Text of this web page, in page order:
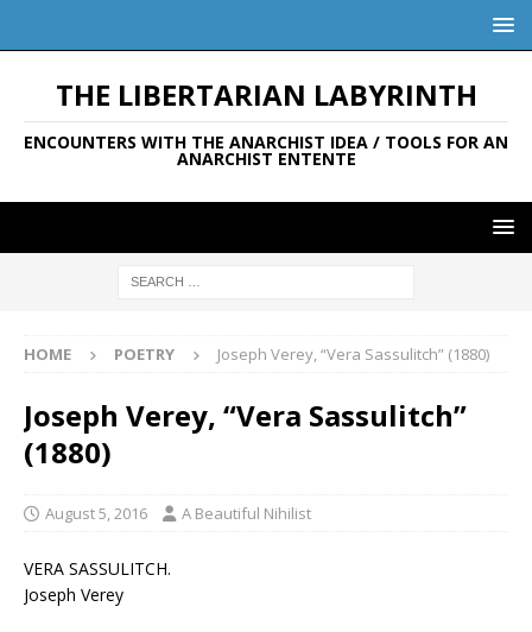
THE LIBERTARIAN LABYRINTH
ENCOUNTERS WITH THE ANARCHIST IDEA / TOOLS FOR AN
ANARCHIST ENTENTE
HOME POETRY Joseph Verey, “Vera Sassulitch” (1880)
Joseph Verey, “Vera Sassulitch”
(1880)
August 5, 2016 A Beautiful Nihilist
VERA SASSULITCH.
Joseph Verey